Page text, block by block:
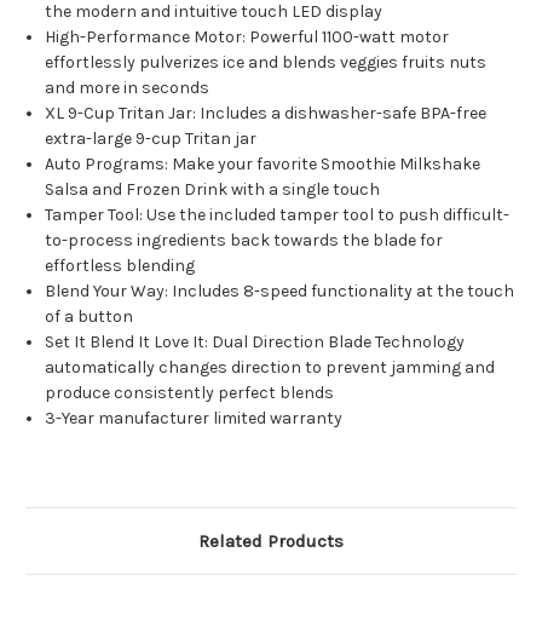
the modern and intuitive touch LED display
High-Performance Motor: Powerful 1100-watt motor
effortlessly pulverizes ice and blends veggies fruits nuts
and more in seconds
XL 9-Cup Tritan Jar: Includes a dishwasher-safe BPA-free
extra-large 9-cup Tritan jar
Auto Programs: Make your favorite Smoothie Milkshake
Salsa and Frozen Drink with a single touch
Tamper Tool: Use the included tamper tool to push difficult-
to-process ingredients back towards the blade for
effortless blending
Blend Your Way: Includes 8-speed functionality at the touch
of a button
Set It Blend It Love It: Dual Direction Blade Technology
automatically changes direction to prevent jamming and
produce consistently perfect blends
3-Year manufacturer limited warranty
Related Products